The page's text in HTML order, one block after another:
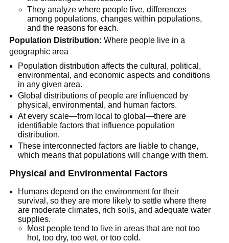
They analyze where people live, differences
among populations, changes within populations,
and the reasons for each.
Population Distribution: Where people live in a
geographic area
Population distribution affects the cultural, political,
environmental, and economic aspects and conditions
in any given area.
Global distributions of people are influenced by
physical, environmental, and human factors.
At every scale—from local to global—there are
identifiable factors that influence population
distribution.
These interconnected factors are liable to change,
which means that populations will change with them.
Physical and Environmental Factors
Humans depend on the environment for their
survival, so they are more likely to settle where there
are moderate climates, rich soils, and adequate water
supplies.
Most people tend to live in areas that are not too
hot, too dry, too wet, or too cold.